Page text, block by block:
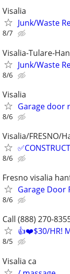
Visalia
Junk/Waste
8/7
Visalia-Tulare-
Junk/Waste
8/6
Visalia
Garage door
8/6
Visalia/FRESNO/
8/6
Fresno visalia
Garage Door
8/6
Call (888) 270-
👍❤️$30/HR!
8/5
Visalia ca